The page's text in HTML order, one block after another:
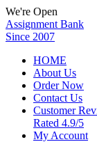
We're Open
Assignment Bank
Since 2007
HOME
About Us
Order Now
Contact Us
Customer
Rated 4.9/5
My Account